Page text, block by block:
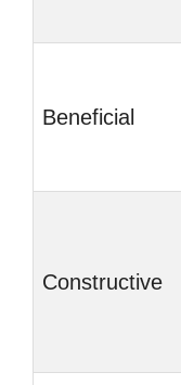
Beneficial
Constructive